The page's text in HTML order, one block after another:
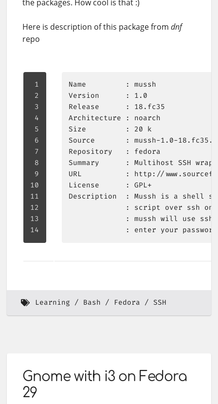
the packages. How cool is that :)
Here is description of this package from dnf
repo
Learning Bash Fedora SSH
Gnome with i3 on Fedora
29